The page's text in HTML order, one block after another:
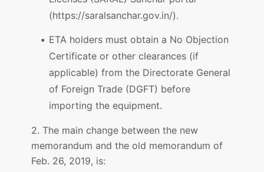
(https://saralsanchar.gov.in/).
ETA holders must obtain a No Objection
Certificate or other clearances (if
applicable) from the Directorate General
of Foreign Trade (DGFT) before
importing the equipment.
2. The main change between the new
memorandum and the old memorandum of
Feb. 26, 2019, is: